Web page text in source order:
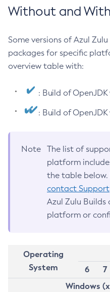
Without and
Some versions of Azul
packages for specific
overview table with:
: Build of
: Build of
Note
The list of
platform
the table below.
contact Support
Azul Zulu Builds
platform or
Operating
System
6
7
Windows